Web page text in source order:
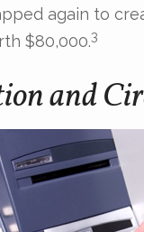
again to
$80,000.3
and